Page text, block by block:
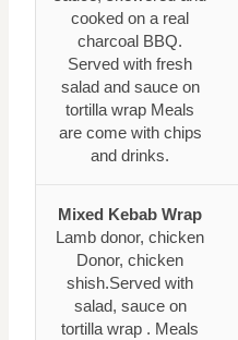
cooked on a real
charcoal BBQ.
Served with fresh
salad and sauce on
tortilla wrap Meals
are come with chips
and drinks.
Mixed Kebab Wrap
Lamb donor, chicken
Donor, chicken
shish.Served with
salad, sauce on
tortilla wrap . Meals